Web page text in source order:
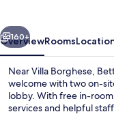
Next
160+
OverviewRooms
Near Villa Borghese,
welcome with two on-
lobby. With free in-
services and helpful